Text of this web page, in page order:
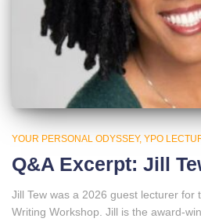
YOUR PERSONAL ODYSSEY YPO
Q&A Excerpt: Jill
Jill Tew was a 2026 guest lecturer for
Writing Workshop. Jill is the award-